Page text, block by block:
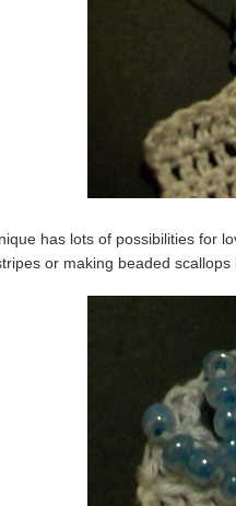
has lots of possibilities for
or making beaded scallops